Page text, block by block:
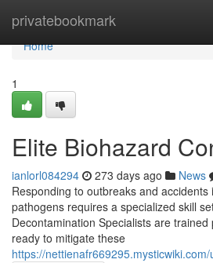
privatebookmark
Home
Home
1
Elite Biohazard
ianlorl084294 273 days ago News
Responding to outbreaks and
pathogens requires a specialized skill
Decontamination Specialists are
ready to mitigate these
https://